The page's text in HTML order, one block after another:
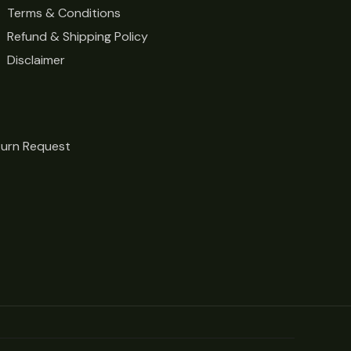
Terms & Conditions
Refund & Shipping Policy
Disclaimer
Request